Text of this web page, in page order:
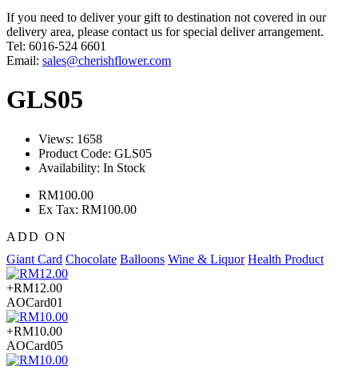
If you need to deliver your gift to destination not covered in our
delivery area, please contact us for special deliver arrangement.
Tel: 6016-524 6601
Email: sales@cherishflower.com
GLS05
Views: 1658
Product Code: GLS05
Availability: In Stock
RM100.00
Ex Tax: RM100.00
ADD ON
Giant Card Chocolate Balloons Wine & Liquor Health Product
+RM12.00
AOCard01
+RM10.00
AOCard05